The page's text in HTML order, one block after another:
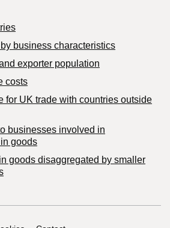
business characteristics
exporter population
costs
for UK trade with countries outside
businesses involved in
goods
goods disaggregated by smaller